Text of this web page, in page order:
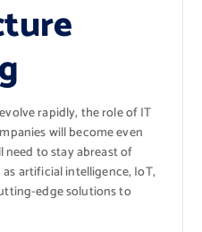
rapidly, the role of IT
will become even
need to stay abreast of
artificial intelligence, IoT,
edge solutions to